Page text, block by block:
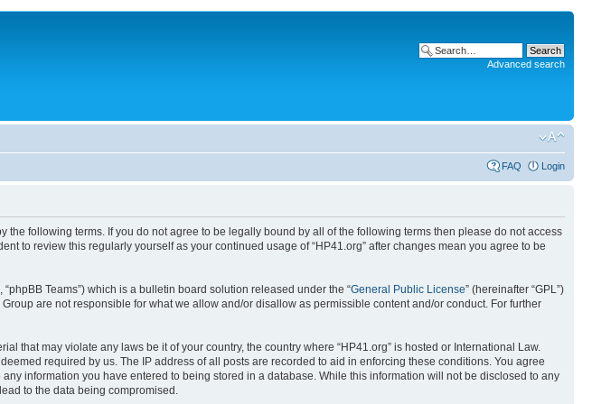
Advanced search
FAQ Login
the following terms. If you do not agree to be legally bound by all of the following terms then please do not access
to review this regularly yourself as your continued usage of “HP41.org” after changes mean you agree to be
“phpBB Teams”) which is a bulletin board solution released under the “General Public License” (hereinafter “GPL”)
are not responsible for what we allow and/or disallow as permissible content and/or conduct. For further
that may violate any laws be it of your country, the country where “HP41.org” is hosted or International Law.
required by us. The IP address of all posts are recorded to aid in enforcing these conditions. You agree
information you have entered to being stored in a database. While this information will not be disclosed to any
to the data being compromised.